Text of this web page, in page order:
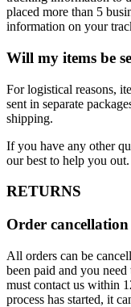
placed more than 5
information on your
Will my items be
For logistical reasons,
sent in separate
shipping.
If you have any other
our best to help you out.
RETURNS
Order cancellation
All orders can be
been paid and you
must contact us within
process has started, it